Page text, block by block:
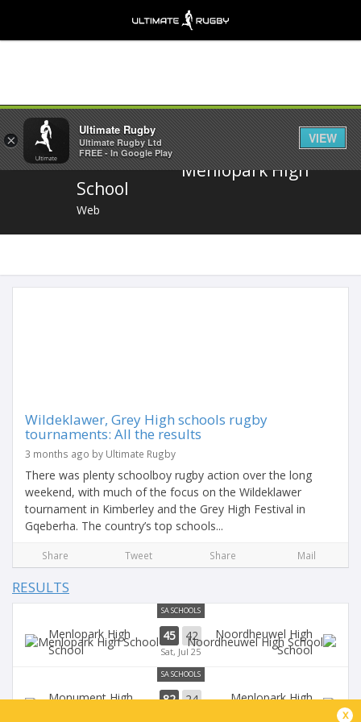
Share
Menlopark High
School
Web
Wildeklawer, Grey High schools rugby
tournaments: All the results
3 months ago by Ultimate Rugby
There was plenty schoolboy rugby action over the long
weekend, with much of the focus on the Wildeklawer
tournament in Kimberley and the Grey High Festival in
Gqeberha. The country’s top schools...
Share Tweet Share Mail
RESULTS
SA SCHOOLS
Menlopark High
School
45 42
Sat, Jul 25
Noordheuwel High
School
SA SCHOOLS
Monument High
82 24
Menlopark High
x
×
Ultimate Rugby
Ultimate Rugby Ltd
FREE - In Google Play
VIEW